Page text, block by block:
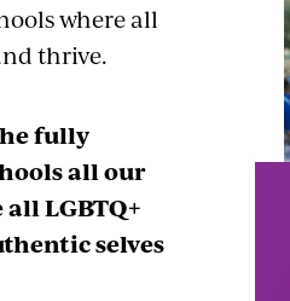
where all
thrive.
fully
all our
LGBTQ+
selves